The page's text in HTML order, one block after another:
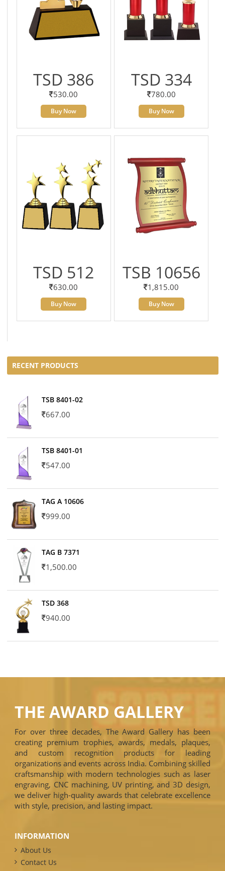
TSD 386
530.00
Buy Now
TSD 334
780.00
Buy Now
TSD 512
630.00
Buy Now
TSB 10656
1,815.00
Buy Now
RECENT PRODUCTS
TSB 8401-02
667.00
TSB 8401-01
547.00
TAG A 10606
999.00
TAG B 7371
1,500.00
TSD 368
940.00
THE AWARD GALLERY
For over three decades, The Award Gallery has been
creating premium trophies, awards, medals, plaques,
and custom recognition products for leading
organizations and events across India. Combining skilled
craftsmanship with modern technologies such as laser
engraving, CNC machining, UV printing, and 3D design,
we deliver high-quality awards that celebrate excellence
with style, precision, and lasting impact.
INFORMATION
About Us
Contact Us